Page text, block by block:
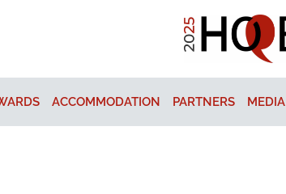
ACCOMMODATION PARTNERS MEDIA